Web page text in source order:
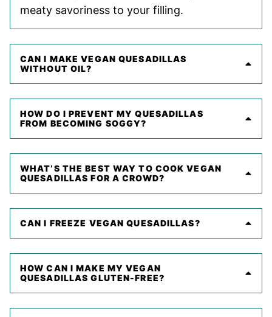
meaty savoriness to your filling.
CAN I MAKE VEGAN QUESADILLAS
WITHOUT OIL?
HOW DO I PREVENT MY QUESADILLAS
FROM BECOMING SOGGY?
WHAT’S THE BEST WAY TO COOK VEGAN
QUESADILLAS FOR A CROWD?
CAN I FREEZE VEGAN QUESADILLAS?
HOW CAN I MAKE MY VEGAN
QUESADILLAS GLUTEN-FREE?